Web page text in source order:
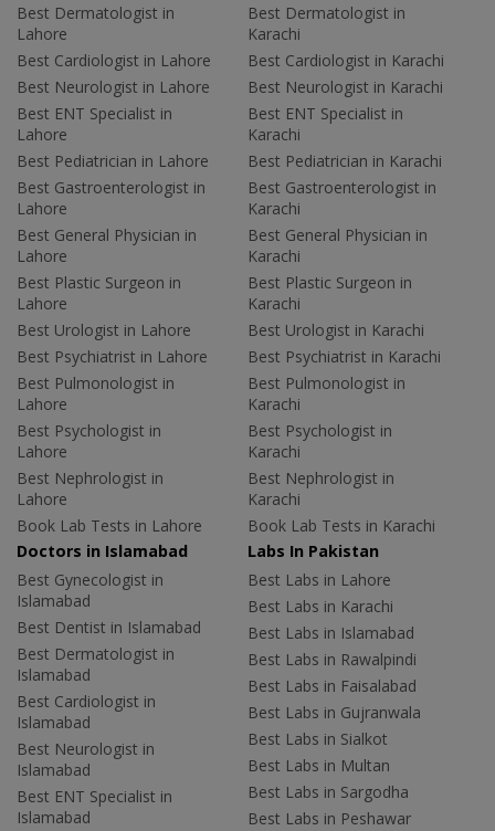
Best Dermatologist in
Lahore
Best Cardiologist in Lahore
Best Neurologist in Lahore
Best ENT Specialist in
Lahore
Best Pediatrician in Lahore
Best Gastroenterologist in
Lahore
Best General Physician in
Lahore
Best Plastic Surgeon in
Lahore
Best Urologist in Lahore
Best Psychiatrist in Lahore
Best Pulmonologist in
Lahore
Best Psychologist in
Lahore
Best Nephrologist in
Lahore
Book Lab Tests in Lahore
Best Dermatologist in
Karachi
Best Cardiologist in Karachi
Best Neurologist in Karachi
Best ENT Specialist in
Karachi
Best Pediatrician in Karachi
Best Gastroenterologist in
Karachi
Best General Physician in
Karachi
Best Plastic Surgeon in
Karachi
Best Urologist in Karachi
Best Psychiatrist in Karachi
Best Pulmonologist in
Karachi
Best Psychologist in
Karachi
Best Nephrologist in
Karachi
Book Lab Tests in Karachi
Doctors in Islamabad
Best Gynecologist in
Islamabad
Best Dentist in Islamabad
Best Dermatologist in
Islamabad
Best Cardiologist in
Islamabad
Best Neurologist in
Islamabad
Best ENT Specialist in
Islamabad
Labs In Pakistan
Best Labs in Lahore
Best Labs in Karachi
Best Labs in Islamabad
Best Labs in Rawalpindi
Best Labs in Faisalabad
Best Labs in Gujranwala
Best Labs in Sialkot
Best Labs in Multan
Best Labs in Sargodha
Best Labs in Peshawar